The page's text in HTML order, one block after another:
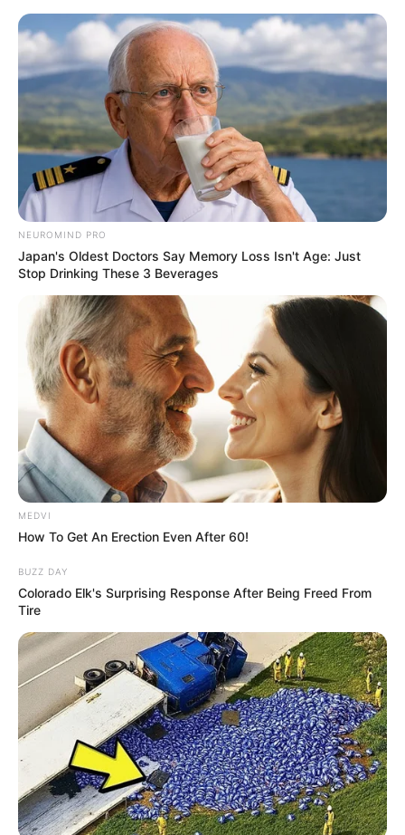
NEUROMIND PRO
Japan's Oldest Doctors Say Memory Loss Isn't Age: Just
Stop Drinking These 3 Beverages
MEDVI
How To Get An Erection Even After 60!
BUZZ DAY
Colorado Elk's Surprising Response After Being Freed From
Tire